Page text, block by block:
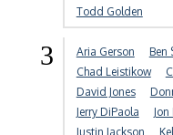
Todd Golden
3 Aria Gerson Ben
Chad Leistikow
David Jones
Jerry DiPaola
Justin Jackson